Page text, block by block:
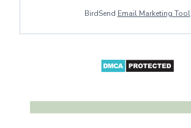
BirdSend Email Marketing Tool